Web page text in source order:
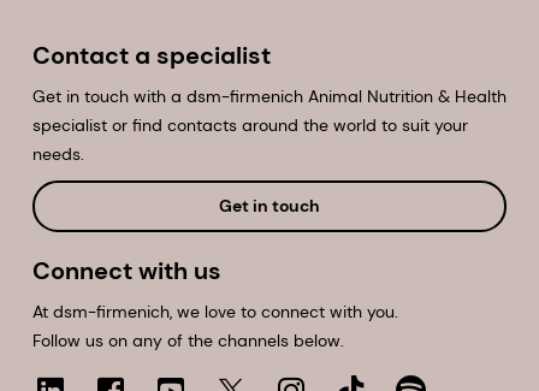
Contact a specialist
Get in touch with a dsm-firmenich Animal Nutrition & Health
specialist or find contacts around the world to suit your
needs.
Get in touch
Connect with us
At dsm-firmenich, we love to connect with you.
Follow us on any of the channels below.